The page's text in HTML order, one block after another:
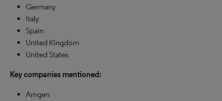
Germany
Italy
Spain
United Kingdom
United States
Key companies mentioned:
Amgen